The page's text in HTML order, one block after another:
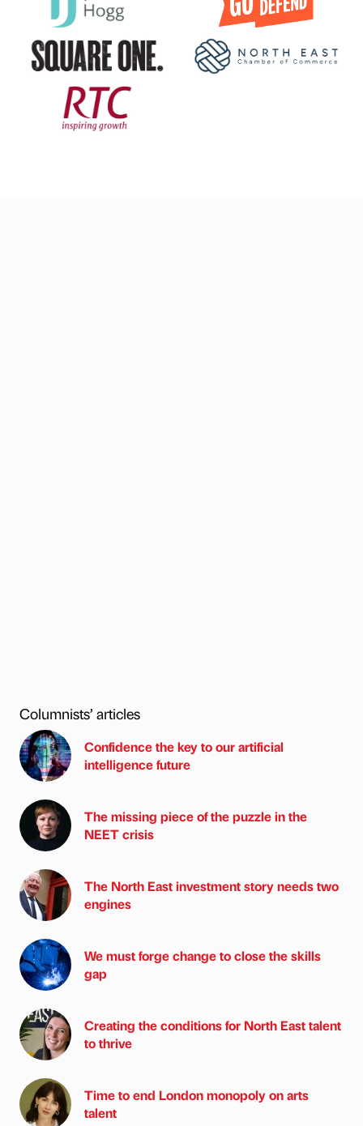
Columnists’ articles
Confidence the key to our artificial
intelligence future
The missing piece of the puzzle in the
NEET crisis
The North East investment story needs two
engines
We must forge change to close the skills
gap
Creating the conditions for North East talent
to thrive
Time to end London monopoly on arts
talent